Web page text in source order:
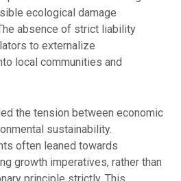
ecological damage
absence of strict liability
to externalize
local communities and
the tension between economic
sustainability.
often leaned towards
growth imperatives, rather than